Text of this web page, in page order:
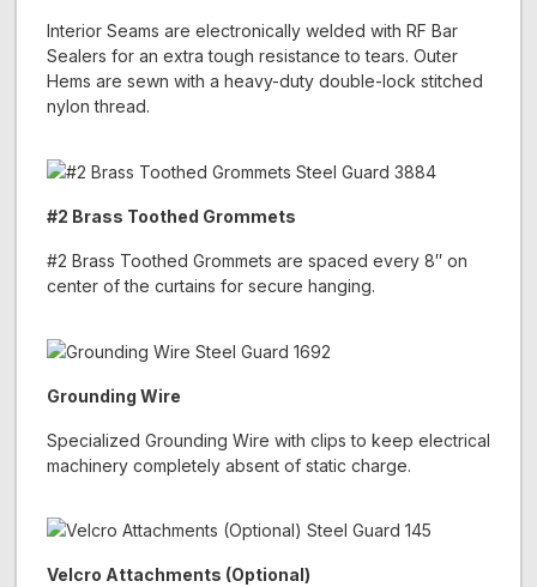
Interior Seams are electronically welded with RF Bar
Sealers for an extra tough resistance to tears. Outer
Hems are sewn with a heavy-duty double-lock stitched
nylon thread.
#2 Brass Toothed Grommets
#2 Brass Toothed Grommets are spaced every 8″ on
center of the curtains for secure hanging.
Grounding Wire
Specialized Grounding Wire with clips to keep electrical
machinery completely absent of static charge.
Velcro Attachments (Optional)